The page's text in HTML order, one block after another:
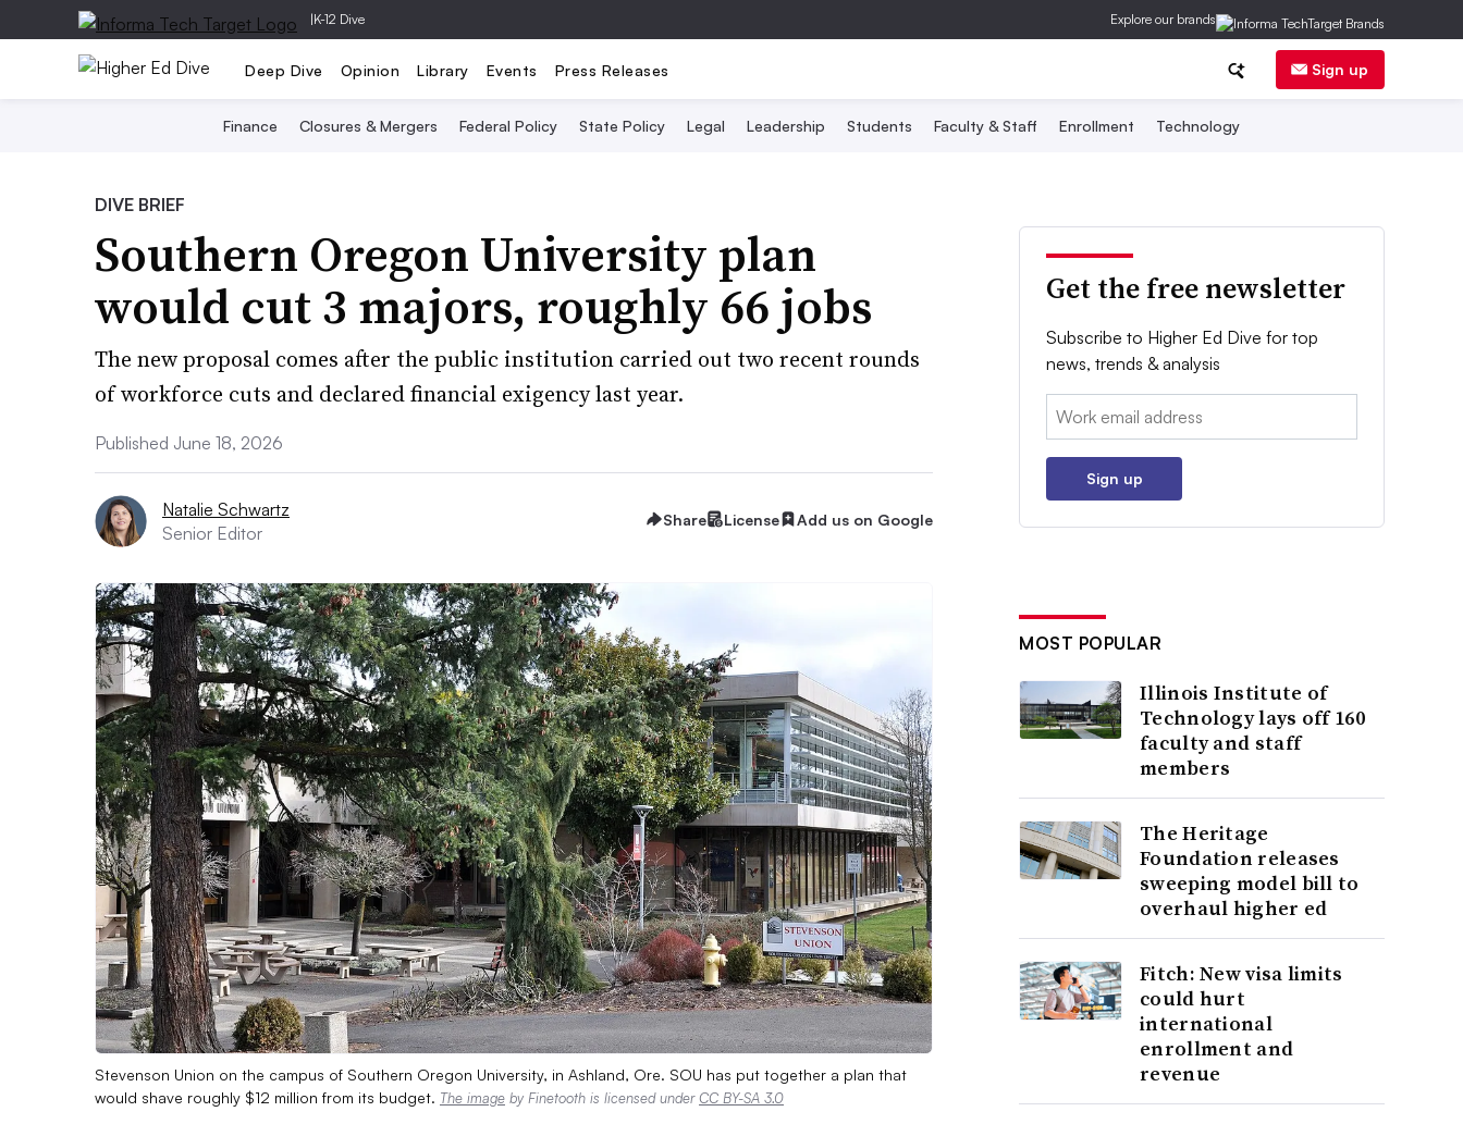
|K-12 Dive Explore our brands
Deep Dive Opinion Library Events Press Releases Sign up
Finance Closures & Mergers Federal Policy State Policy Legal Leadership Students Faculty & Staff Enrollment Technology
DIVE BRIEF
Southern Oregon University plan
would cut 3 majors, roughly 66 jobs
The new proposal comes after the public institution carried out two recent rounds
of workforce cuts and declared financial exigency last year.
Published June 18, 2026
Natalie Schwartz
Senior Editor
Share License Add us on Google
Stevenson Union on the campus of Southern Oregon University, in Ashland, Ore. SOU has put together a plan that
would shave roughly $12 million from its budget. The image by Finetooth is licensed underCC BY-SA 3.0
Get the free newsletter
Subscribe to Higher Ed Dive for top
news, trends & analysis
Email:
Sign up
MOST POPULAR
Illinois Institute of
Technology lays off 160
faculty and staff
members
The Heritage
Foundation releases
sweeping model bill to
overhaul higher ed
Fitch: New visa limits
could hurt
international
enrollment and
revenue